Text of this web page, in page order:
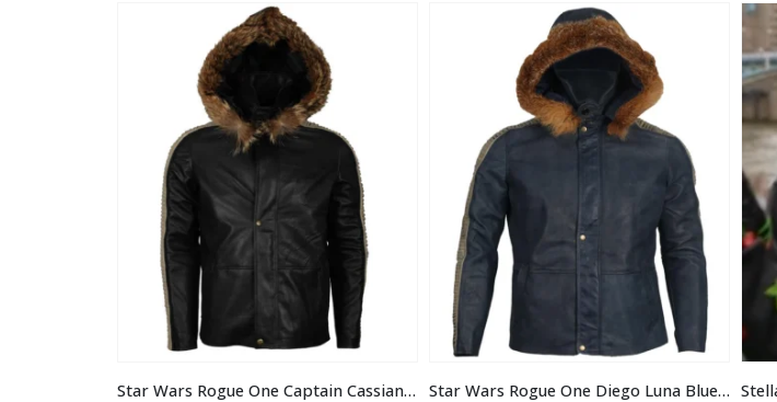
Star Wars Rogue One Captain Cassian Andor Hooded Jacket Star Wars Rogue One Diego Luna Blue Leather Jacket